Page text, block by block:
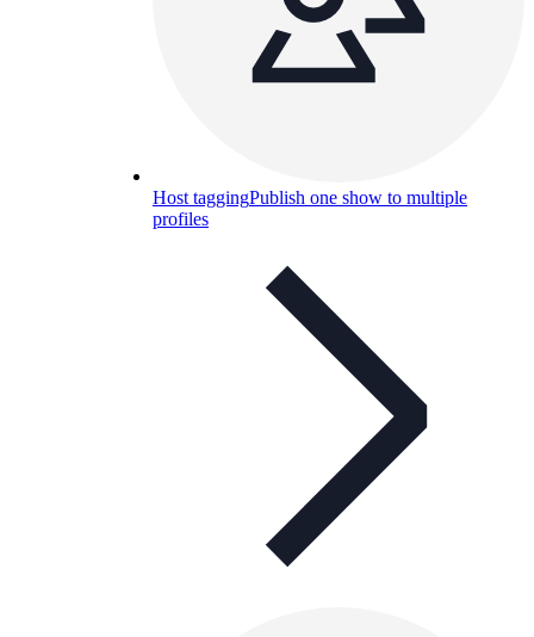
Host taggingPublish one show to multiple
profiles